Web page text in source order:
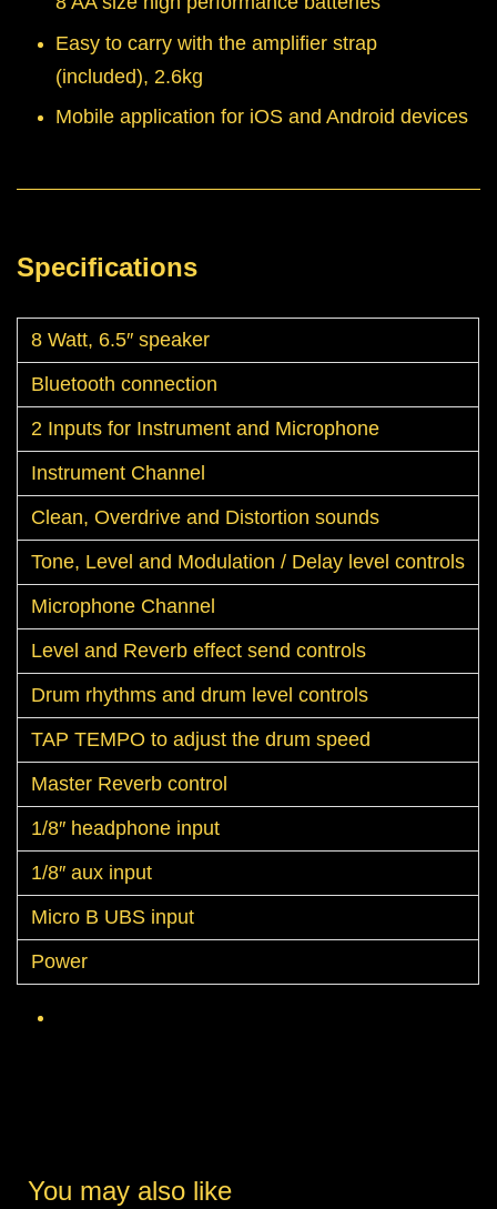
Easy to carry with the amplifier strap
(included), 2.6kg
Mobile application for iOS and Android devices
Specifications
8 Watt, 6.5″ speaker
Bluetooth connection
2 Inputs for Instrument and Microphone
Instrument Channel
Clean, Overdrive and Distortion sounds
Tone, Level and Modulation / Delay level controls
Microphone Channel
Level and Reverb effect send controls
Drum rhythms and drum level controls
TAP TEMPO to adjust the drum speed
Master Reverb control
1/8″ headphone input
1/8″ aux input
Micro B UBS input
Power
You may also like